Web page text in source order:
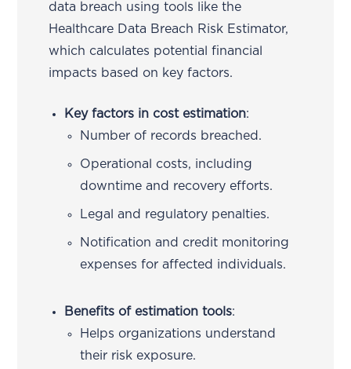
data breach using tools like the
Healthcare Data Breach Risk Estimator,
which calculates potential financial
impacts based on key factors.
Key factors in cost estimation:
Number of records breached.
Operational costs, including
downtime and recovery efforts.
Legal and regulatory penalties.
Notification and credit monitoring
expenses for affected individuals.
Benefits of estimation tools:
Helps organizations understand
their risk exposure.